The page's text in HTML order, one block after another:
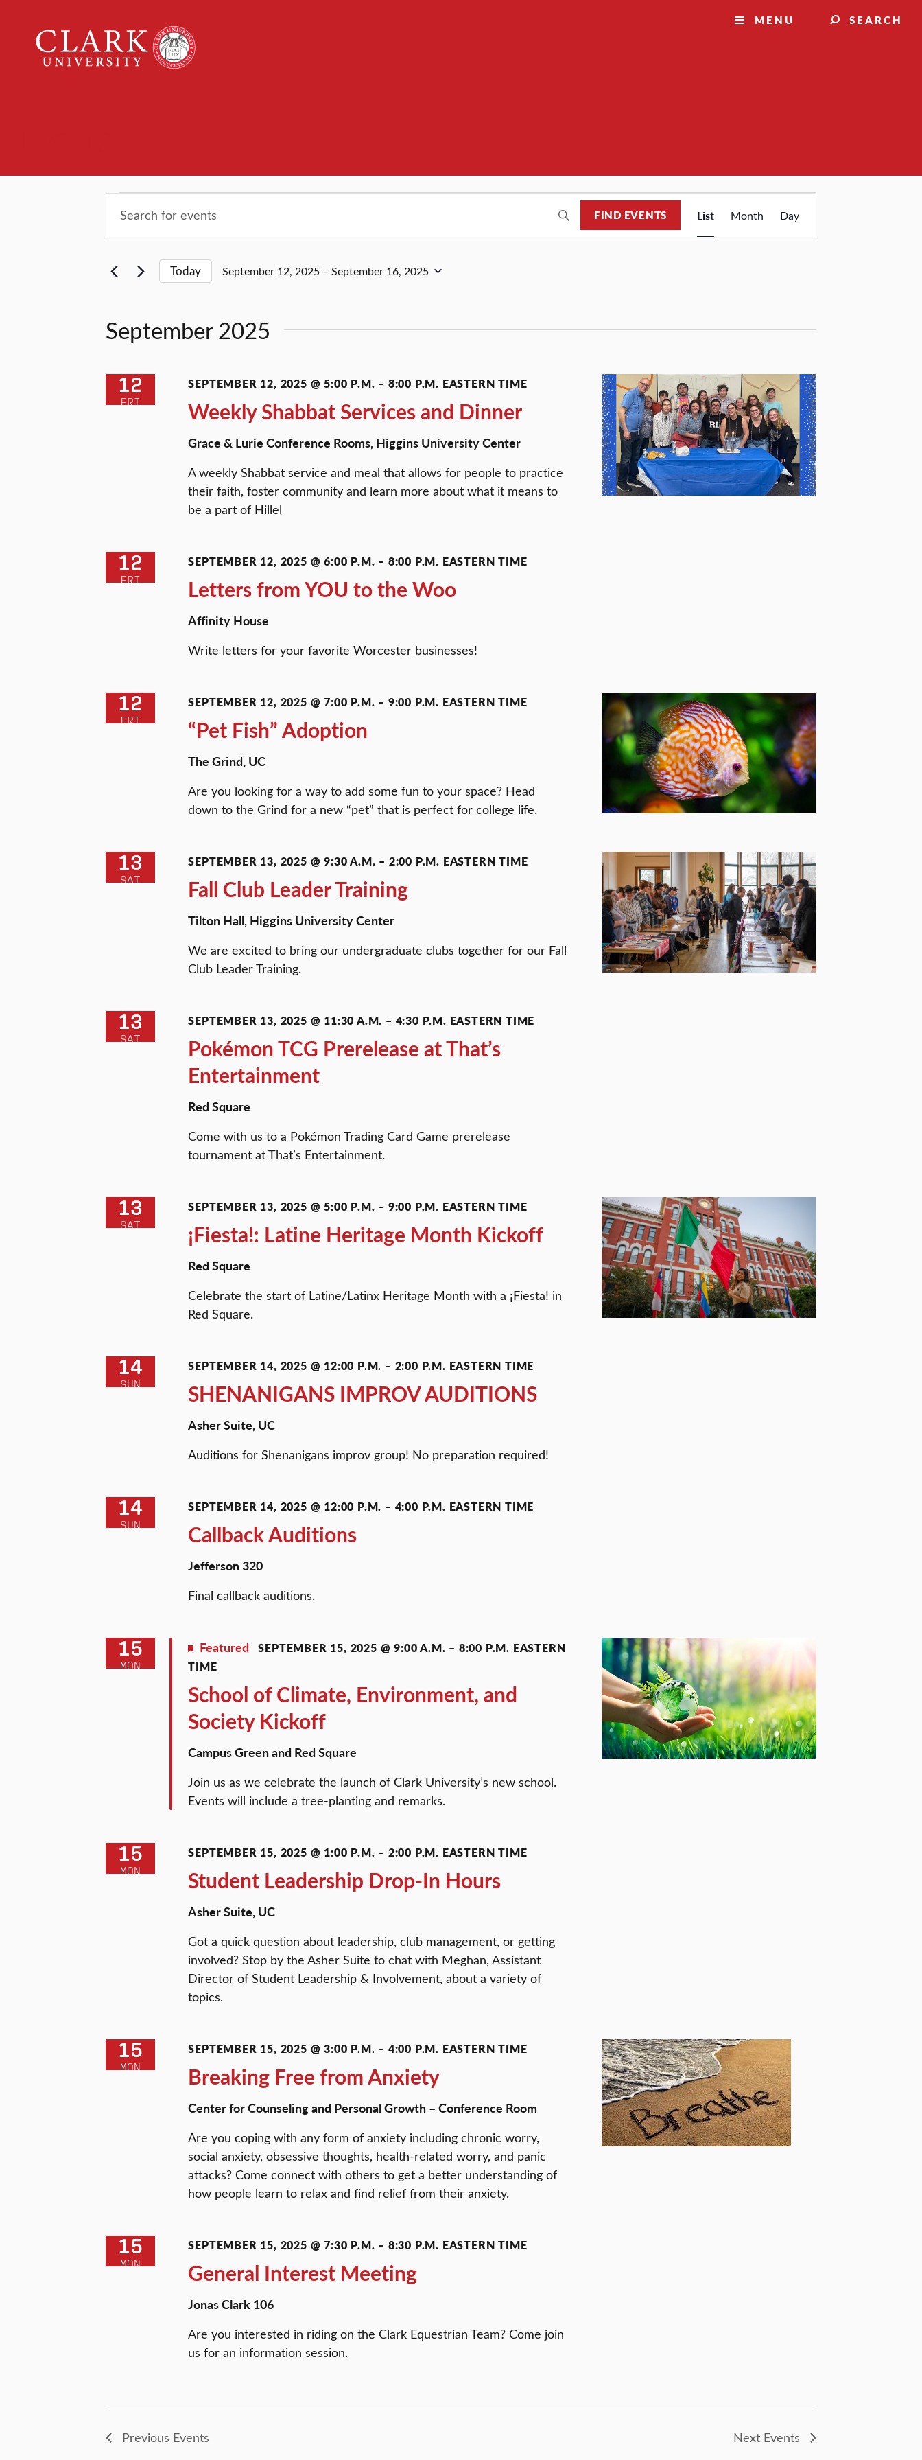
University
MENU SEARCH
Events
Events
Search
and
Navigation
Enter
for
Events
FIND EVENTS
Event
Views
List Month Day
Today September 12, 2025 – September 16, 2025
September 2025
FRI
12
Weekly Shabbat Services and Dinner
SEPTEMBER 12, 2025 @ 5:00 P.M. – 8:00 P.M. EASTERN TIME
Grace & Lurie Conference Rooms, Higgins University Center
A weekly Shabbat service and meal that allows for people to practice
their faith, foster community and learn more about what it means to
be a part of Hillel
FRI
12
Letters from YOU to the Woo
SEPTEMBER 12, 2025 @ 6:00 P.M. – 8:00 P.M. EASTERN TIME
Affinity House
Write letters for your favorite Worcester businesses!
FRI
12
“Pet Fish” Adoption
SEPTEMBER 12, 2025 @ 7:00 P.M. – 9:00 P.M. EASTERN TIME
The Grind, UC
Are you looking for a way to add some fun to your space? Head
down to the Grind for a new “pet” that is perfect for college life.
SAT
13
Fall Club Leader Training
SEPTEMBER 13, 2025 @ 9:30 A.M. – 2:00 P.M. EASTERN TIME
Tilton Hall, Higgins University Center
We are excited to bring our undergraduate clubs together for our Fall
Club Leader Training.
SAT
13
Pokémon TCG Prerelease at That’s
Entertainment
SEPTEMBER 13, 2025 @ 11:30 A.M. – 4:30 P.M. EASTERN TIME
Red Square
Come with us to a Pokémon Trading Card Game prerelease
tournament at That’s Entertainment.
SAT
13
¡Fiesta!: Latine Heritage Month Kickoff
SEPTEMBER 13, 2025 @ 5:00 P.M. – 9:00 P.M. EASTERN TIME
Red Square
Celebrate the start of Latine/Latinx Heritage Month with a ¡Fiesta! in
Red Square.
SUN
14
SHENANIGANS IMPROV AUDITIONS
SEPTEMBER 14, 2025 @ 12:00 P.M. – 2:00 P.M. EASTERN TIME
Asher Suite, UC
Auditions for Shenanigans improv group! No preparation required!
SUN
14
Callback Auditions
SEPTEMBER 14, 2025 @ 12:00 P.M. – 4:00 P.M. EASTERN TIME
Jefferson 320
Final callback auditions.
MON
15
School of Climate, Environment, and
Society Kickoff
Featured SEPTEMBER 15, 2025 @ 9:00 A.M. – 8:00 P.M. EASTERN
TIME
Campus Green and Red Square
Join us as we celebrate the launch of Clark University’s new school.
Events will include a tree-planting and remarks.
MON
15
Student Leadership Drop-In Hours
SEPTEMBER 15, 2025 @ 1:00 P.M. – 2:00 P.M. EASTERN TIME
Asher Suite, UC
Got a quick question about leadership, club management, or getting
involved? Stop by the Asher Suite to chat with Meghan, Assistant
Director of Student Leadership & Involvement, about a variety of
topics.
MON
15
Breaking Free from Anxiety
SEPTEMBER 15, 2025 @ 3:00 P.M. – 4:00 P.M. EASTERN TIME
Center for Counseling and Personal Growth – Conference Room
Are you coping with any form of anxiety including chronic worry,
social anxiety, obsessive thoughts, health-related worry, and panic
attacks? Come connect with others to get a better understanding of
how people learn to relax and find relief from their anxiety.
MON
15
General Interest Meeting
SEPTEMBER 15, 2025 @ 7:30 P.M. – 8:30 P.M. EASTERN TIME
Jonas Clark 106
Are you interested in riding on the Clark Equestrian Team? Come join
us for an information session.
Previous Events Next Events